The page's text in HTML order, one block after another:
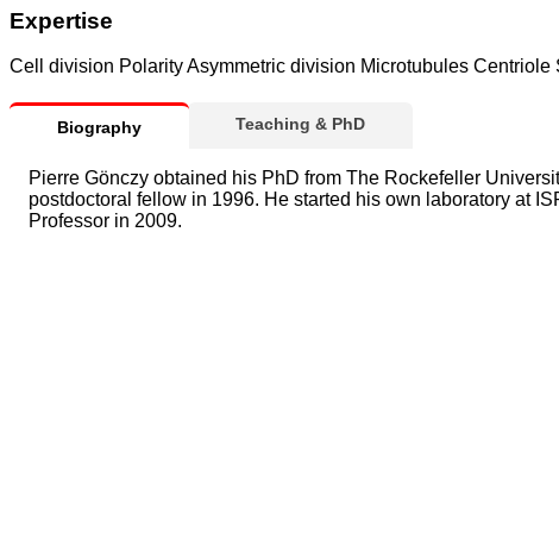
Expertise
Cell division Polarity Asymmetric division Microtubules Centriole
Biography Teaching & PhD
Pierre Gönczy obtained his PhD from The Rockefeller
postdoctoral fellow in 1996. He started his own laboratory at
Professor in 2009.